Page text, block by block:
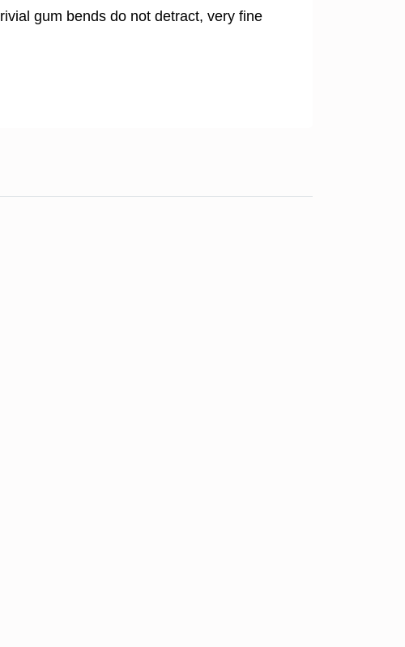
gum bends do not detract, very fine